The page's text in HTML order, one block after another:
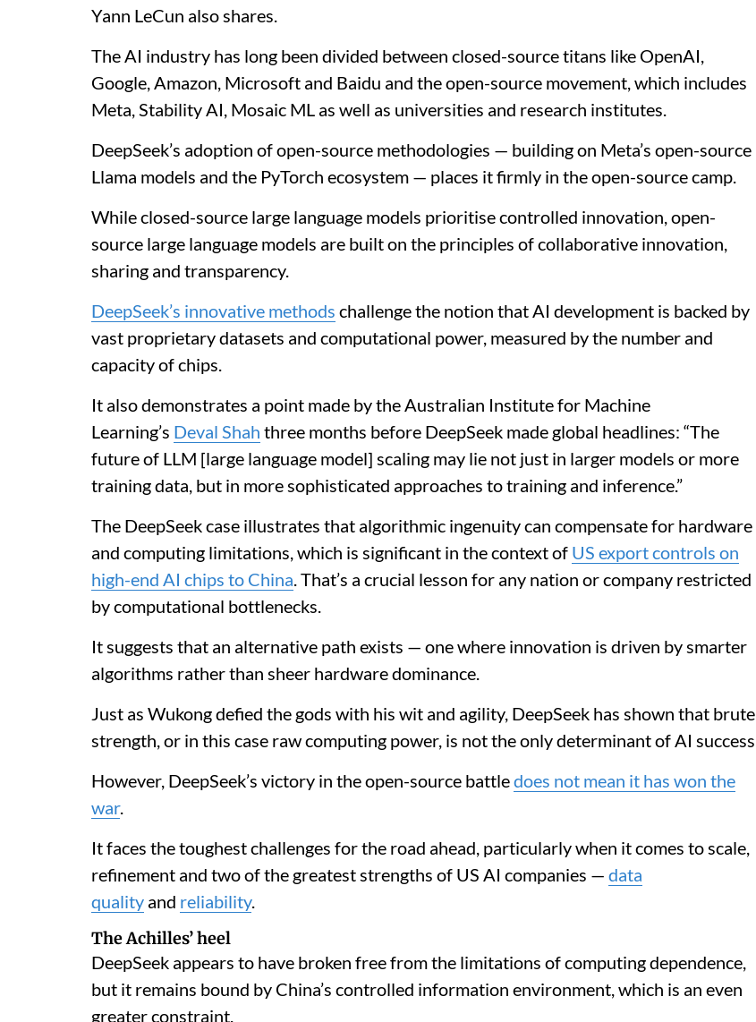
Yann LeCun also shares.
The AI industry has long been divided between closed-source titans like OpenAI,
Google, Amazon, Microsoft and Baidu and the open-source movement, which includes
Meta, Stability AI, Mosaic ML as well as universities and research institutes.
DeepSeek’s adoption of open-source methodologies — building on Meta’s open-source
Llama models and the PyTorch ecosystem — places it firmly in the open-source camp.
While closed-source large language models prioritise controlled innovation, open-
source large language models are built on the principles of collaborative innovation,
sharing and transparency.
DeepSeek’s innovative methods challenge the notion that AI development is backed by
vast proprietary datasets and computational power, measured by the number and
capacity of chips.
It also demonstrates a point made by the Australian Institute for Machine
Learning’s Deval Shah three months before DeepSeek made global headlines: “The
future of LLM [large language model] scaling may lie not just in larger models or more
training data, but in more sophisticated approaches to training and inference.”
The DeepSeek case illustrates that algorithmic ingenuity can compensate for hardware
and computing limitations, which is significant in the context of US export controls on
high-end AI chips to China . That’s a crucial lesson for any nation or company restricted
by computational bottlenecks.
It suggests that an alternative path exists — one where innovation is driven by smarter
algorithms rather than sheer hardware dominance.
Just as Wukong defied the gods with his wit and agility, DeepSeek has shown that brute
strength, or in this case raw computing power, is not the only determinant of AI success.
However, DeepSeek’s victory in the open-source battledoes not mean it has won the
war.
It faces the toughest challenges for the road ahead, particularly when it comes to scale,
refinement and two of the greatest strengths of US AI companies — data
quality and reliability.
The Achilles’ heel
DeepSeek appears to have broken free from the limitations of computing dependence,
but it remains bound by China’s controlled information environment, which is an even
greater constraint.